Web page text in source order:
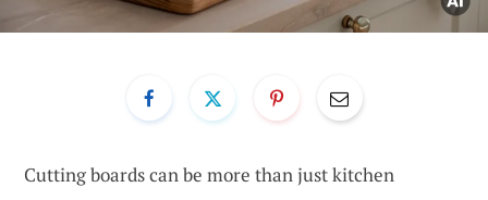
Cutting boards can be more than just kitchen